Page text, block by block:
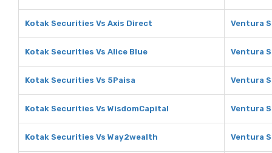
Kotak Securities Vs Axis Direct Ventura
Kotak Securities Vs Alice Blue Ventura
Kotak Securities Vs 5Paisa Ventura
Kotak Securities Vs WisdomCapital Ventura
Kotak Securities Vs Way2wealth Ventura